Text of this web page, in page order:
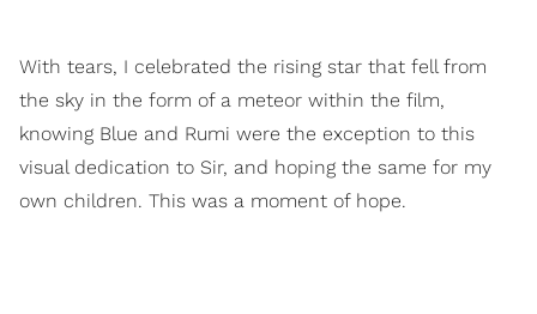
With tears, I celebrated the rising star that fell from
the sky in the form of a meteor within the film,
knowing Blue and Rumi were the exception to this
visual dedication to Sir, and hoping the same for my
own children. This was a moment of hope.